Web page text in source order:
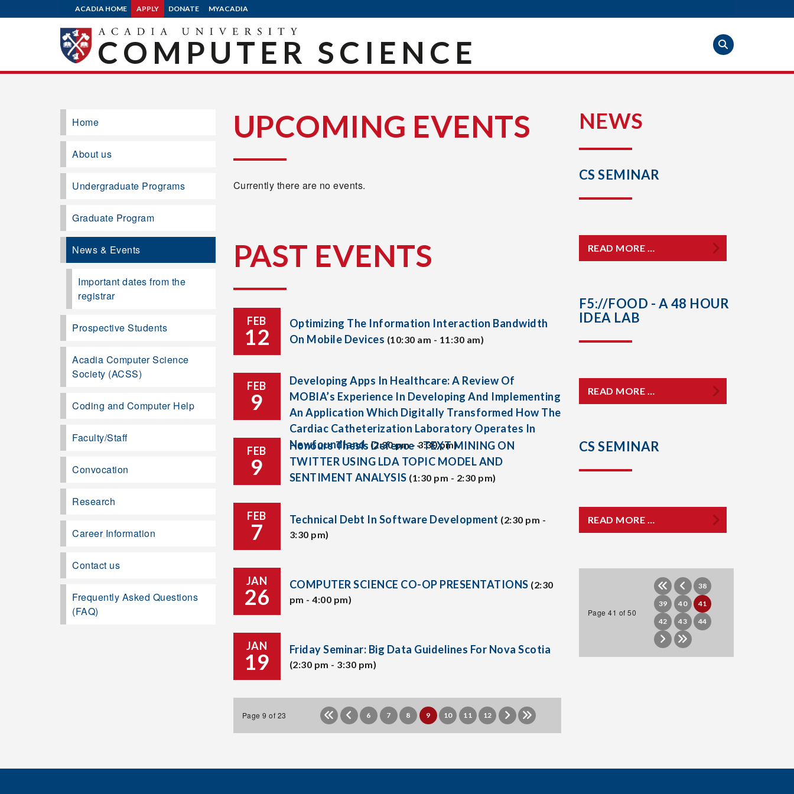
ACADIA HOME APPLY DONATE MYACADIA
COMPUTER SCIENCE
UPCOMING EVENTS
Currently there are no events.
PAST EVENTS
FEB
12
Optimizing The Information Interaction Bandwidth
On Mobile Devices (10:30 am - 11:30 am)
FEB
9
Developing Apps In Healthcare: A Review Of
MOBIA’s Experience In Developing And Implementing
An Application Which Digitally Transformed How The
Cardiac Catheterization Laboratory Operates In
Newfoundland. (2:30 pm - 3:30 pm)
FEB
9
Honours Thesis Defence - TEXT MINING ON
TWITTER USING LDA TOPIC MODEL AND
SENTIMENT ANALYSIS (1:30 pm - 2:30 pm)
FEB
7 Technical Debt In Software Development (2:30 pm -
3:30 pm)
JAN
26 COMPUTER SCIENCE CO-OP PRESENTATIONS (2:30
pm - 4:00 pm)
JAN
19 Friday Seminar: Big Data Guidelines For Nova Scotia
(2:30 pm - 3:30 pm)
Page 9 of 23 6 7 8 9 10 11 12
Home
About us
Undergraduate Programs
Graduate Program
News & Events
Important dates from the
registrar
Prospective Students
Acadia Computer Science
Society (ACSS)
Coding and Computer Help
Faculty/Staff
Convocation
Research
Career Information
Contact us
Frequently Asked Questions
(FAQ)
NEWS
CS SEMINAR
READ MORE …
F5://FOOD - A 48 HOUR
IDEA LAB
READ MORE …
CS SEMINAR
READ MORE …
Page 41 of 50
38
39
40
41
42
43 44